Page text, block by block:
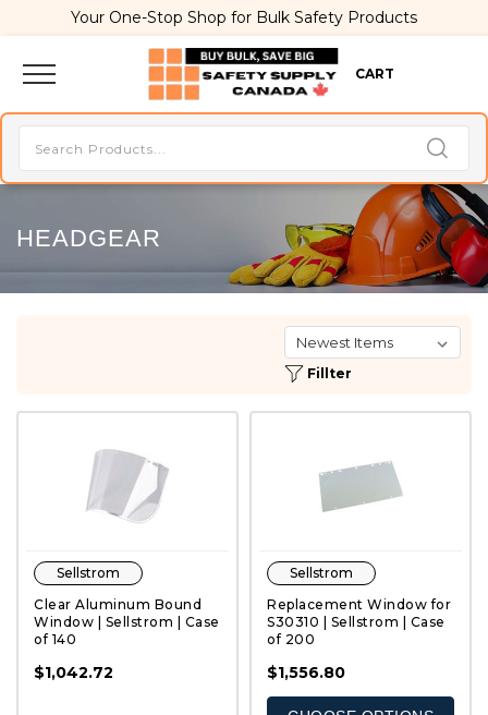
Your One-Stop Shop for Bulk Safety Products
CART
HEADGEAR
Fillter
QUICK VIEW
Sellstrom
Clear Aluminum Bound
Window | Sellstrom | Case
of 140
$1,042.72 QUICK VIEW
Sellstrom
Replacement Window for
S30310 | Sellstrom | Case
of 200
$1,556.80